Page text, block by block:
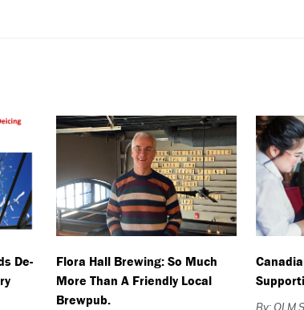
De-
Flora Hall Brewing: So Much
More Than A Friendly Local
Brewpub.
By: OLM